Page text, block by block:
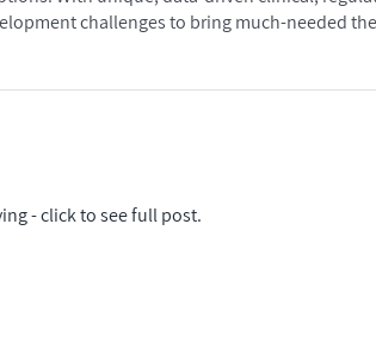
challenges to bring much-needed
- click to see full post.